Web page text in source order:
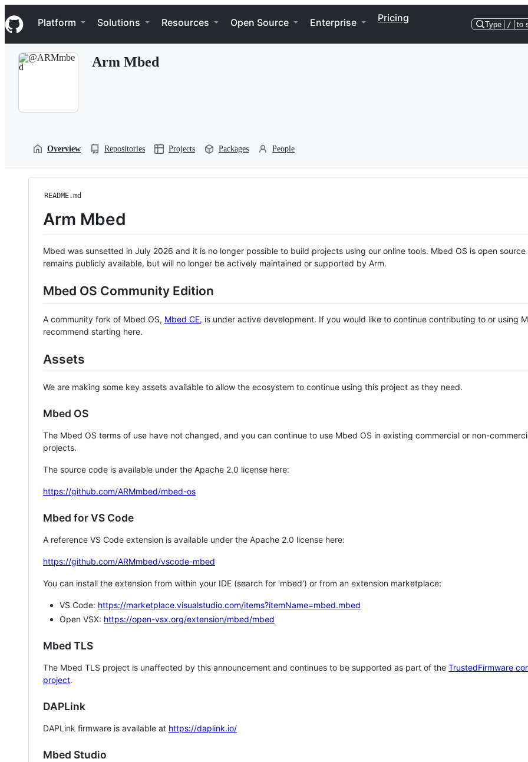
k
i
p
Navigation Menu
Platform Solutions Resources Open Source Enterprise Pricing
Type / to
Arm Mbed
Overview Repositories Projects Packages People
README.md
Arm Mbed
Mbed was sunsetted in July 2026 and it is no longer possible to build projects using our online tools. Mbed OS is open source
remains publicly available, but will no longer be actively maintained or supported by Arm.
Mbed OS Community Edition
A community fork of Mbed OS, Mbed CE, is under active development. If you would like to continue contributing to or using
recommend starting here.
Assets
We are making some key assets available to allow the ecosystem to continue using this project as they need.
Mbed OS
The Mbed OS terms of use have not changed, and you can continue to use Mbed OS in existing commercial or non-
projects.
The source code is available under the Apache 2.0 license here:
https://github.com/ARMmbed/mbed-os
Mbed for VS Code
A reference VS Code extension is available under the Apache 2.0 license here:
https://github.com/ARMmbed/vscode-mbed
You can install the extension from within your IDE (search for 'mbed') or from an extension marketplace:
VS Code: https://marketplace.visualstudio.com/items?itemName=mbed.mbed
Open VSX: https://open-vsx.org/extension/mbed/mbed
Mbed TLS
The Mbed TLS project is unaffected by this announcement and continues to be supported as part of the TrustedFirmware
project.
DAPLink
DAPLink firmware is available at https://daplink.io/
Mbed Studio